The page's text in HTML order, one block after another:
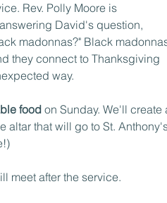
Rev. Polly Moore is
David's question,
madonnas?" Black
they connect to Thanksgiving
way.
food on Sunday. We'll create
altar that will go to St.
meet after the service.